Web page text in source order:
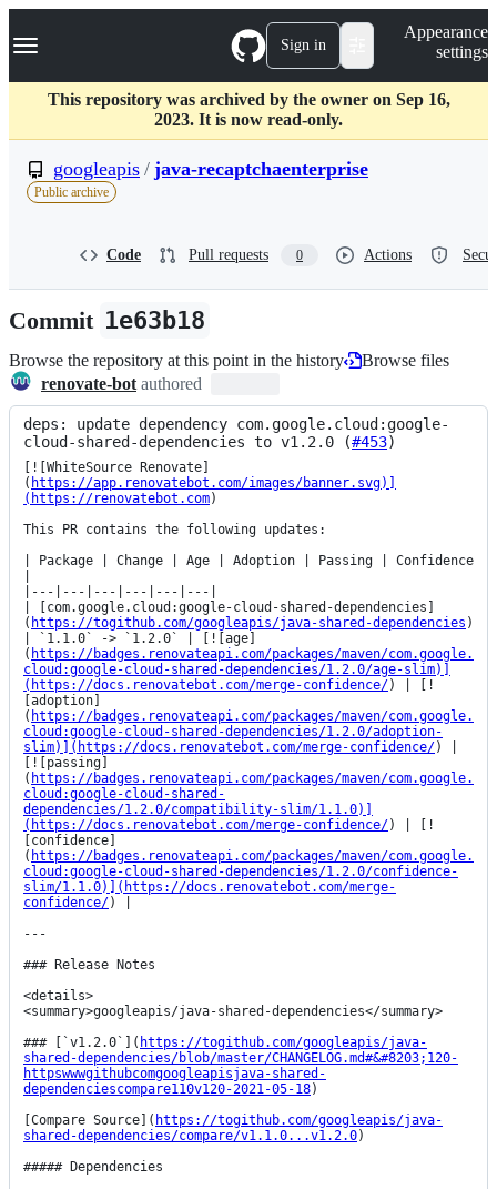
k
p
c
Navigation Menu Sign in
Appearance
settings
This repository was archived by the owner on Sep 16,
2023. It is now read-only.
googleapis / java-recaptchaenterprise
Public archive
Code Pull requests 0 Actions
Commit 1e63b18
Browse the repository at this point in the history
Browse files
renovate-bot authored
deps: update dependency com.google.cloud:google-
cloud-shared-dependencies to v1.2.0 (#453)
[![WhiteSource Renovate]
( https://app.renovatebot.com/images/banner.svg)]
(https://renovatebot.com)
This PR contains the following updates:
| Package | Change | Age | Adoption | Passing | Confidence
|---|---|---|---|---|---|
| [com.google.cloud:google-cloud-shared-dependencies]
( https://togithub.com/googleapis/java-shared-dependencies )
| `1.1.0` -> `1.2.0` | [![age]
( https://badges.renovateapi.com/packages/maven/com.google.
cloud:google-cloud-shared-dependencies/1.2.0/age-slim)]
(https://docs.renovatebot.com/merge-confidence/) | [!
[adoption]
( https://badges.renovateapi.com/packages/maven/com.google.
cloud:google-cloud-shared-dependencies/1.2.0/adoption-
slim)](https://docs.renovatebot.com/merge-confidence/) |
[![passing]
( https://badges.renovateapi.com/packages/maven/com.google.
cloud:google-cloud-shared-
dependencies/1.2.0/compatibility-slim/1.1.0)]
(https://docs.renovatebot.com/merge-confidence/) | [!
[confidence]
( https://badges.renovateapi.com/packages/maven/com.google.
cloud:google-cloud-shared-dependencies/1.2.0/confidence-
slim/1.1.0)](https://docs.renovatebot.com/merge-
confidence/) |
---
### Release Notes
<details>
<summary>googleapis/java-shared-dependencies</summary>
### [`v1.2.0`]( https://togithub.com/googleapis/java-
shared-dependencies/blob/master/CHANGELOG.md#&#8203;120-
httpswwwgithubcomgoogleapisjava-shared-
dependenciescompare110v120-2021-05-18)
[Compare Source]( https://togithub.com/googleapis/java-
shared-dependencies/compare/v1.1.0...v1.2.0)
##### Dependencies